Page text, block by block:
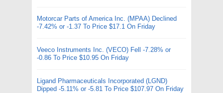
Motorcar Parts of America Inc. (MPAA) Declined
-7.42% or -1.37 To Price $17.1 On Friday
Veeco Instruments Inc. (VECO) Fell -7.28% or
-0.86 To Price $10.95 On Friday
Ligand Pharmaceuticals Incorporated (LGND)
Dipped -5.11% or -5.81 To Price $107.97 On Friday